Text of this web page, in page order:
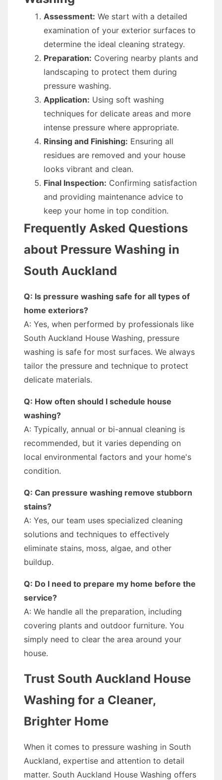
Assessment: We start with a detailed
examination of your exterior surfaces to
determine the ideal cleaning strategy.
Preparation: Covering nearby plants and
landscaping to protect them during
pressure washing.
Application: Using soft washing
techniques for delicate areas and more
intense pressure where appropriate.
Rinsing and Finishing: Ensuring all
residues are removed and your house
looks vibrant and clean.
Final Inspection: Confirming satisfaction
and providing maintenance advice to
keep your home in top condition.
Frequently Asked Questions
about Pressure Washing in
South Auckland
Q: Is pressure washing safe for all types of
home exteriors?
A: Yes, when performed by professionals like
South Auckland House Washing, pressure
washing is safe for most surfaces. We always
tailor the pressure and technique to protect
delicate materials.
Q: How often should I schedule house
washing?
A: Typically, annual or bi-annual cleaning is
recommended, but it varies depending on
local environmental factors and your home's
condition.
Q: Can pressure washing remove stubborn
stains?
A: Yes, our team uses specialized cleaning
solutions and techniques to effectively
eliminate stains, moss, algae, and other
buildup.
Q: Do I need to prepare my home before the
service?
A: We handle all the preparation, including
covering plants and outdoor furniture. You
simply need to clear the area around your
house.
Trust South Auckland House
Washing for a Cleaner,
Brighter Home
When it comes to pressure washing in South
Auckland, expertise and attention to detail
matter. South Auckland House Washing offers